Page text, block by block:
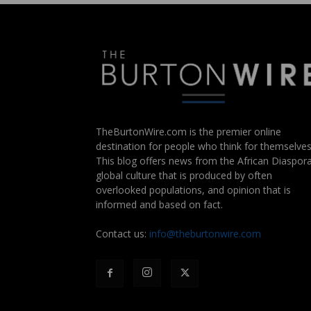
TheBurtonWire.com is the premier online
destination for people who think for
This blog offers news from the African
global culture that is produced by often
overlooked populations, and opinion that is
informed and based on fact.
Contact us: info@theburtonwire.com